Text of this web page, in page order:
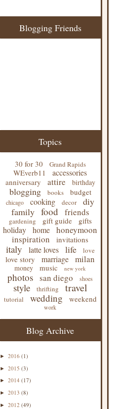
Blogging Friends
Topics
30 for 30 Grand Rapids
WEverb11 accessories
anniversary attire birthday
blogging books budget
chicago cooking decor
diy
family food friends
gardening gift guide gifts
holiday home
honeymoon
inspiration
invitations
italy latte loves life love
love story marriage milan
money music new york
photos san diego shoes
style thrifting travel
tutorial wedding weekend
work
Blog Archive
► 2016 (1)
► 2015 (3)
► 2014 (17)
► 2013 (8)
► 2012 (49)